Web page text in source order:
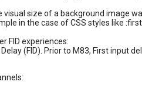
size of a background image
in the case of CSS styles like
FID experiences:
(FID). Prior to M83, First input